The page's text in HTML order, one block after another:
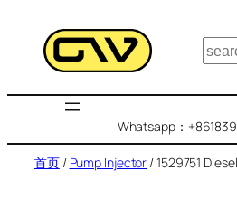
搜
索
Whatsapp：
首页/ Pump Injector / 1529751